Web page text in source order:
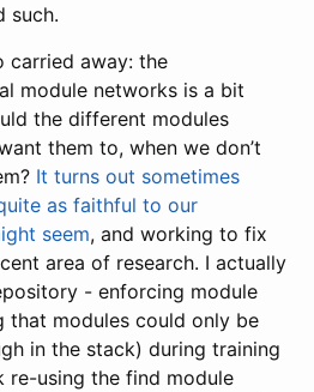
such.
carried away: the
module networks is a bit
the different modules
them to, when we don’t
It turns out sometimes
as faithful to our
seem, and working to fix
area of research. I actually
- enforcing module
that modules could only be
in the stack) during training
re-using the find module